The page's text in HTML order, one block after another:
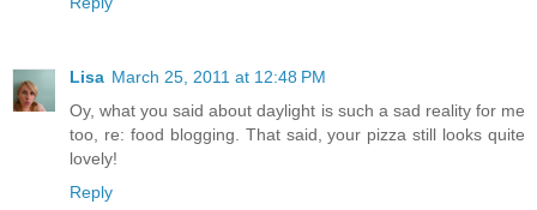
Lisa March 25, 2011 at 12:48 PM
Oy, what you said about daylight is such a sad reality for me
too, re: food blogging. That said, your pizza still looks quite
lovely!
Reply